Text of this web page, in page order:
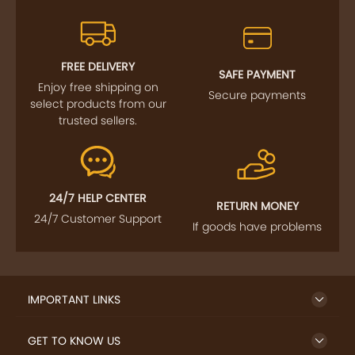
FREE DELIVERY
Enjoy free shipping on
select products from our
trusted sellers.
SAFE PAYMENT
Secure payments
24/7 HELP CENTER
24/7 Customer Support
RETURN MONEY
If goods have problems
IMPORTANT LINKS
GET TO KNOW US